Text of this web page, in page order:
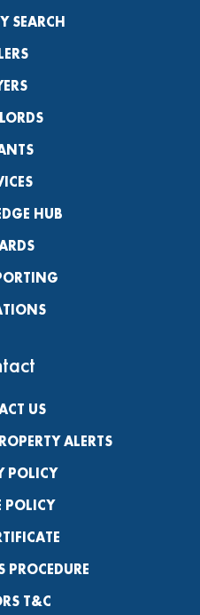
SEARCH
HUB
US
ALERTS
POLICY
POLICY
T&C